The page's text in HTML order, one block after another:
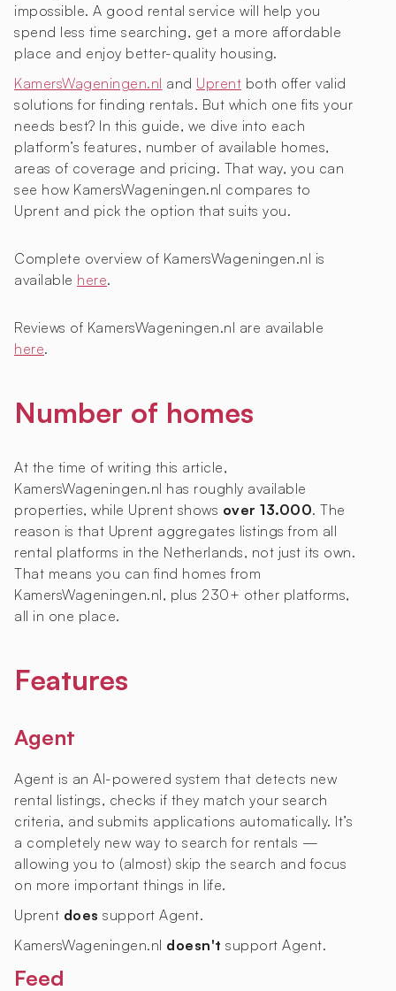
impossible. A good rental service will help you
spend less time searching, get a more affordable
place and enjoy better-quality housing.
KamersWageningen.nl and Uprent both offer valid
solutions for finding rentals. But which one fits your
needs best? In this guide, we dive into each
platform’s features, number of available homes,
areas of coverage and pricing. That way, you can
see how KamersWageningen.nl compares to
Uprent and pick the option that suits you.
Complete overview of KamersWageningen.nl is
available here.
Reviews of KamersWageningen.nl are available
here.
Number of homes
At the time of writing this article,
KamersWageningen.nl has roughly available
properties, while Uprent shows over 13.000. The
reason is that Uprent aggregates listings from all
rental platforms in the Netherlands, not just its own.
That means you can find homes from
KamersWageningen.nl, plus 230+ other platforms,
all in one place.
Features
Agent
Agent is an AI-powered system that detects new
rental listings, checks if they match your search
criteria, and submits applications automatically. It’s
a completely new way to search for rentals —
allowing you to (almost) skip the search and focus
on more important things in life.
Uprent does support Agent.
KamersWageningen.nl doesn't support Agent.
Feed